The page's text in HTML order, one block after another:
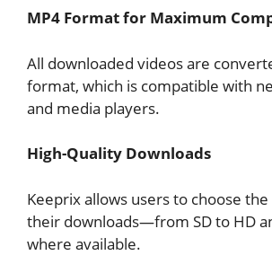
MP4 Format for Maximum
All downloaded videos are
format, which is compatible with
and media players.
High-Quality Downloads
Keeprix allows users to choose
their downloads—from SD to HD
where available.